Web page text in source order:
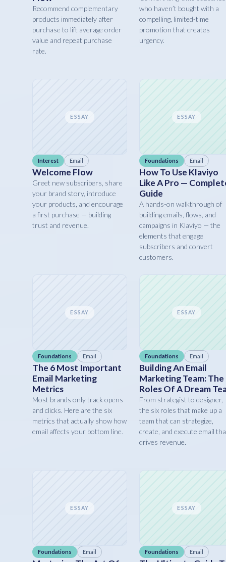
Recommend complementary
products immediately after
purchase to lift average order
value and repeat purchase
rate.
who haven’t bought with a
compelling, limited-time
promotion that creates
urgency.
ESSAY
Interest Email
Welcome Flow
Greet new subscribers, share
your brand story, introduce
your products, and encourage
a first purchase — building
trust and revenue.
ESSAY
Foundations Email
How To Use Klaviyo
Like A Pro —
Guide
A hands-on walkthrough of
building emails, flows, and
campaigns in Klaviyo — the
elements that engage
subscribers and convert
customers.
ESSAY
Foundations Email
The 6 Most Important
Email Marketing
Metrics
Most brands only track opens
and clicks. Here are the six
metrics that actually show how
email affects your bottom line.
ESSAY
Foundations Email
Building An Email
Marketing Team: The
Roles Of A Dream
From strategist to designer,
the six roles that make up a
team that can strategize,
create, and execute email
drives revenue.
ESSAY
Foundations Email
ESSAY
Foundations Email